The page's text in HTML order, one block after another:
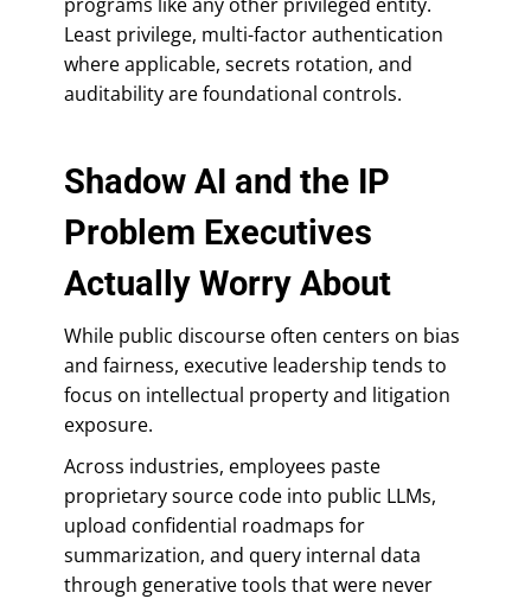
Least privilege, multi-factor authentication
where applicable, secrets rotation, and
auditability are foundational controls.
Shadow AI and the IP
Problem Executives
Actually Worry About
While public discourse often centers on bias
and fairness, executive leadership tends to
focus on intellectual property and litigation
exposure.
Across industries, employees paste
proprietary source code into public LLMs,
upload confidential roadmaps for
summarization, and query internal data
through generative tools that were never